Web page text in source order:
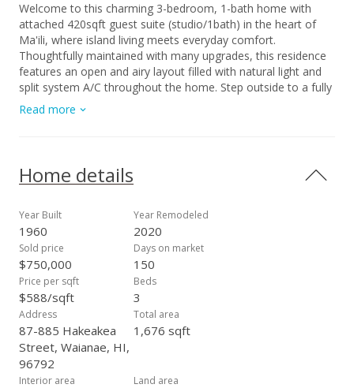
Welcome to this charming 3-bedroom, 1-bath home with
attached 420sqft guest suite (studio/1bath) in the heart of
Ma'ili, where island living meets everyday comfort.
Thoughtfully maintained with many upgrades, this residence
features an open and airy layout filled with natural light and
split system A/C throughout the home. Step outside to a fully
fenced property with automatic rolling gate to enter a
spacious covered carport with enough space to park 4 pick-
400 sq. ft. detached flex space with air conditioning, ideal for
a home gym, and office. Recent improvements include AC,
2022. Conveniently located 2 blocks from Nani Kai Beach
Park, and the Pu'u O Hulu hiking trail, this home offers both
adventure and tranquility. Make this peaceful island retreat on
Oahu’s Leeward Coast your next home.
Read more
Home details
Year Built
1960
Year Remodeled
2020
Sold price
$750,000
Days on market
150
Price per sqft
$588/sqft
Beds
3
Address
87-885 Hakeakea
Street, Waianae, HI,
96792
Total area
1,676 sqft
Interior area Land area